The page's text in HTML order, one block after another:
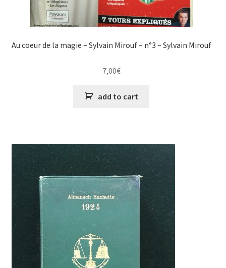
Au coeur de la magie – Sylvain Mirouf – n°3 – Sylvain Mirouf
7,00€
add to cart